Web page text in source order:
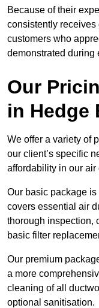
Because of their
consistently
customers who
demonstrated during
Our
in Hedge
We offer a variety of
our client’s specific
affordability in our
Our basic package
covers essential air
thorough inspection,
basic filter
Our premium
a more
cleaning of all
optional sanitisation.